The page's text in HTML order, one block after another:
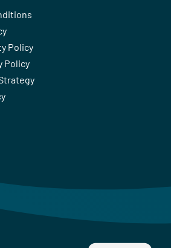
Policy
Policy